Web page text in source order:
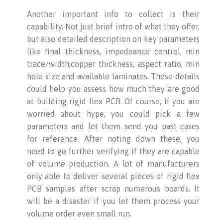
Another important info to collect is their
capability. Not just brief intro of what they offer,
but also detailed description on key parameters
like final thickness, impedeance control, min
trace/width,copper thickness, aspect ratio, min
hole size and available laminates. These details
could help you assess how much they are good
at building rigid flex PCB. Of course, if you are
worried about hype, you could pick a few
parameters and let them send you past cases
for reference. After noting down these, you
need to go further verifying if they are capable
of volume production. A lot of manufacturers
only able to deliver several pieces of rigid flex
PCB samples after scrap numerous boards. It
will be a disaster if you let them process your
volume order even small run.